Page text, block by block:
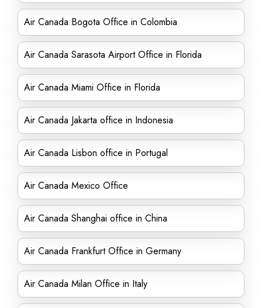
Air Canada Bogota Office in Colombia
Air Canada Sarasota Airport Office in Florida
Air Canada Miami Office in Florida
Air Canada Jakarta office in Indonesia
Air Canada Lisbon office in Portugal
Air Canada Mexico Office
Air Canada Shanghai office in China
Air Canada Frankfurt Office in Germany
Air Canada Milan Office in Italy